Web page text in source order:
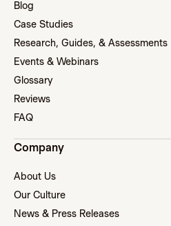
Blog
Case Studies
Research, Guides, & Assessments
Events & Webinars
Glossary
Reviews
FAQ
Company
About Us
Our Culture
News & Press Releases